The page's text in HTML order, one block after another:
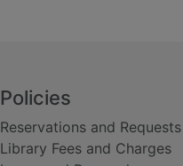
Policies
Reservations and Requests
Library Fees and Charges